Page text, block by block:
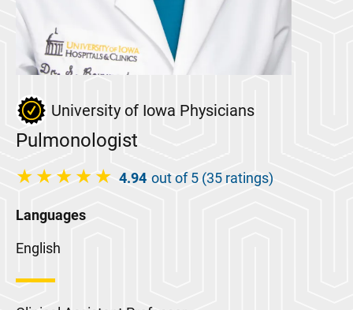
University of Iowa Physicians
Pulmonologist
4.94 out of 5 (35 ratings)
Languages
English